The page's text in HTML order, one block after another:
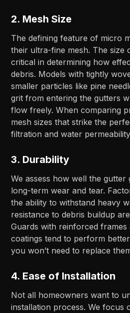
2. Mesh Size
The defining feature of micro
their ultra-fine mesh. The size
critical in determining how
debris. Models with tightly
smaller particles like pine
grit from entering the gutters
flow freely. When comparing
mesh sizes that strike the
filtration and water
3. Durability
We assess how well the gutter
long-term wear and tear.
the ability to withstand heavy
resistance to debris buildup
Guards with reinforced
coatings tend to perform
you won’t need to replace
4. Ease of Installation
Not all homeowners want to
installation process. We focus